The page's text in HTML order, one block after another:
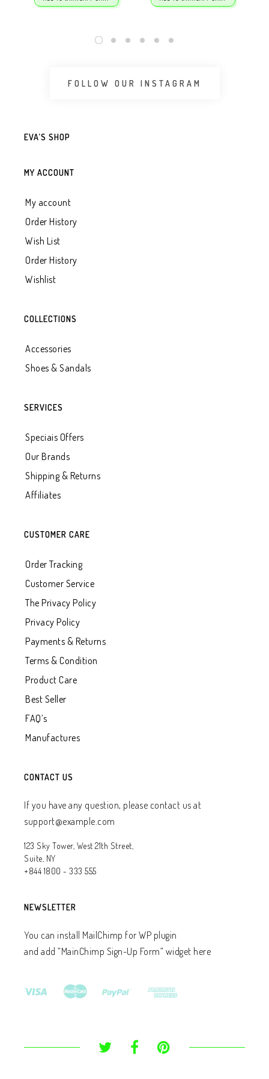
FOLLOW OUR INSTAGRAM
EVA’S SHOP
MY ACCOUNT
My account
Order History
Wish List
Order History
Wishlist
COLLECTIONS
Accessories
Shoes & Sandals
SERVICES
Speciais Offers
Our Brands
Shipping & Returns
Affiliates
CUSTOMER CARE
Order Tracking
Customer Service
The Privacy Policy
Privacy Policy
Payments & Returns
Terms & Condition
Product Care
Best Seller
FAQ’s
Manufactures
CONTACT US
If you have any question, please contact us at
support@example.com
123 Sky Tower, West 21th Street,
Suite, NY
+844 1800 - 333 555
NEWSLETTER
You can install MailChimp for WP plugin
and add ”MainChimp Sign-Up Form” widget here